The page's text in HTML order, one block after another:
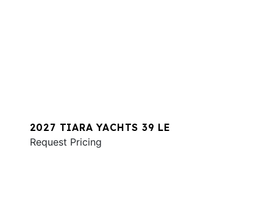
2027 TIARA YACHTS 39 LE
Request Pricing